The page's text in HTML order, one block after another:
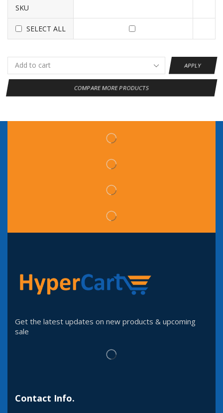
SKU
SELECT ALL
APPLY
COMPARE MORE PRODUCTS
Get the latest updates on new products & upcoming
sale
Contact Info.